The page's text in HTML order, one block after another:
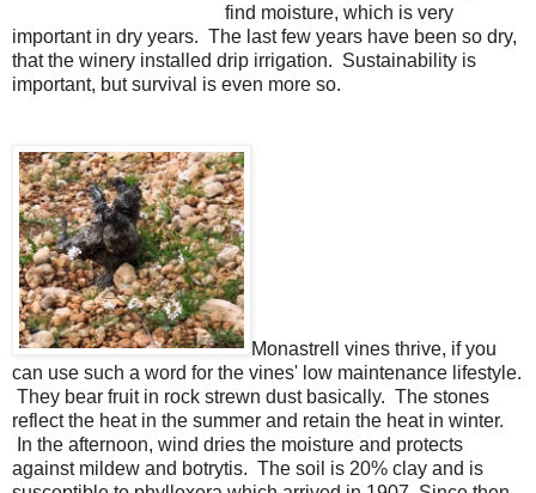
find moisture, which is very
important in dry years. The last few years have been so dry,
that the winery installed drip irrigation. Sustainability is
important, but survival is even more so.
Monastrell vines thrive, if you
can use such a word for the vines' low maintenance lifestyle.
They bear fruit in rock strewn dust basically. The stones
reflect the heat in the summer and retain the heat in winter.
In the afternoon, wind dries the moisture and protects
against mildew and botrytis. The soil is 20% clay and is